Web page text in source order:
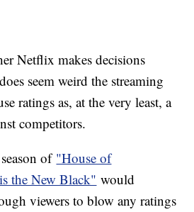
Netflix makes decisions
seem weird the streaming
ratings as, at the very least, a
competitors.
of "House of
the New Black" would
viewers to blow any ratings